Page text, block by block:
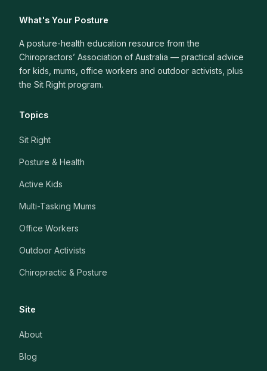
What's Your Posture
A posture-health education resource from the
Chiropractors’ Association of Australia — practical advice
for kids, mums, office workers and outdoor activists, plus
the Sit Right program.
Topics
Sit Right
Posture & Health
Active Kids
Multi-Tasking Mums
Office Workers
Outdoor Activists
Chiropractic & Posture
Site
About
Blog